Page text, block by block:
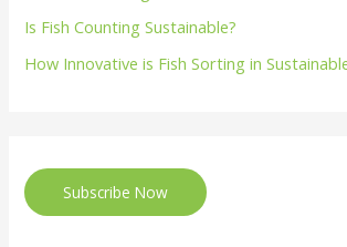
Is Fish Counting Sustainable?
How Innovative is Fish Sorting in
Subscribe Now